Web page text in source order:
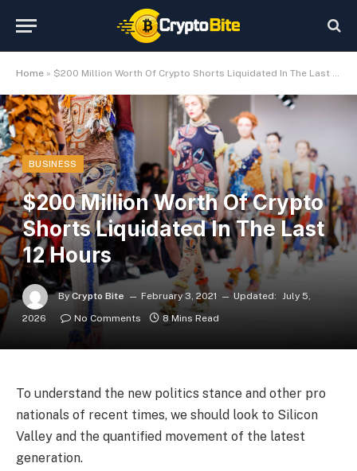
Home » $200 Million Worth Of Crypto Shorts Liquidated In The Last 12 Hours
BUSINESS
$200 Million Worth Of Crypto
Shorts Liquidated In The Last
12 Hours
By Crypto Bite February 3, 2021 Updated: July 5,
2026
No Comments 8 Mins Read
To understand the new politics stance and other pro
nationals of recent times, we should look to Silicon
Valley and the quantified movement of the latest
generation.